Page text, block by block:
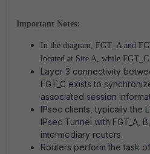
Important Notes:
In the diagram, FGT_A and
located at Site A, while
Layer 3 connectivity
FGT_C exists to
associated session
IPsec clients, typically the
IPsec Tunnel with FGT_A,
intermediary routers.
Routers perform the task